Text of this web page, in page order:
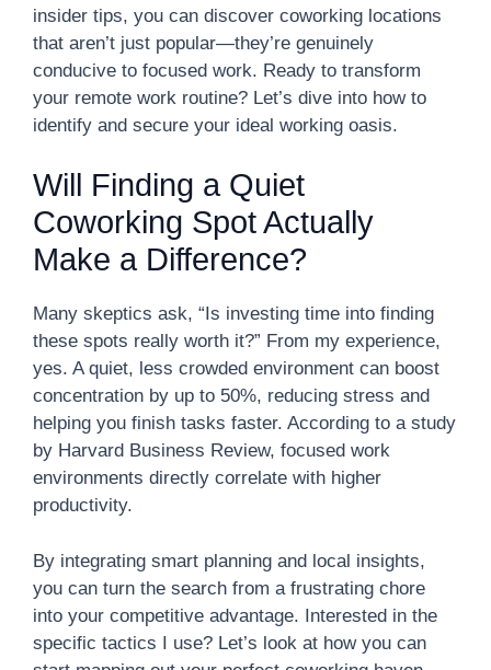
insider tips, you can discover coworking locations
that aren’t just popular—they’re genuinely
conducive to focused work. Ready to transform
your remote work routine? Let’s dive into how to
identify and secure your ideal working oasis.
Will Finding a Quiet
Coworking Spot Actually
Make a Difference?
Many skeptics ask, “Is investing time into finding
these spots really worth it?” From my experience,
yes. A quiet, less crowded environment can boost
concentration by up to 50%, reducing stress and
helping you finish tasks faster. According to a study
by Harvard Business Review, focused work
environments directly correlate with higher
productivity.
By integrating smart planning and local insights,
you can turn the search from a frustrating chore
into your competitive advantage. Interested in the
specific tactics I use? Let’s look at how you can